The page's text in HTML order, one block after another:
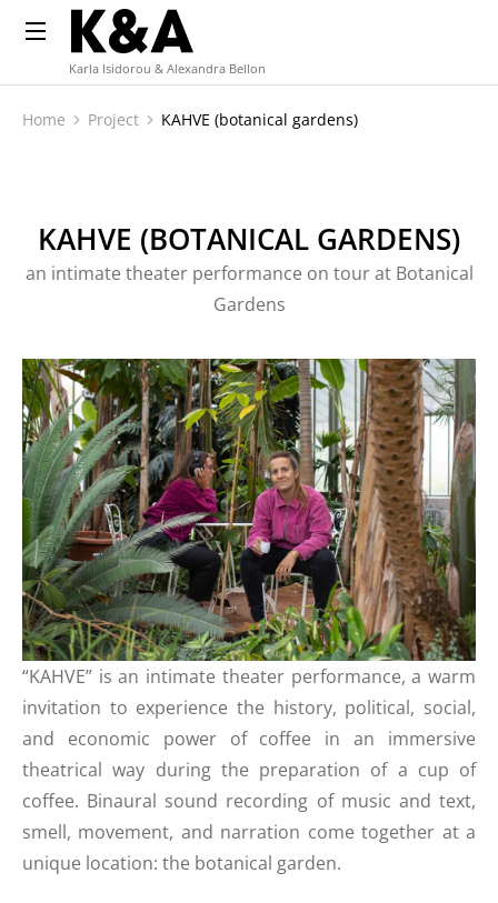
Karla Isidorou & Alexandra Bellon
You are here:
Home Project KAHVE (botanical gardens)
KAHVE (BOTANICAL GARDENS)
an intimate theater performance on tour at Botanical
Gardens
“KAHVE” is an intimate theater performance, a warm
invitation to experience the history, political, social,
and economic power of coffee in an immersive
theatrical way during the preparation of a cup of
coffee. Binaural sound recording of music and text,
smell, movement, and narration come together at a
unique location: the botanical garden.